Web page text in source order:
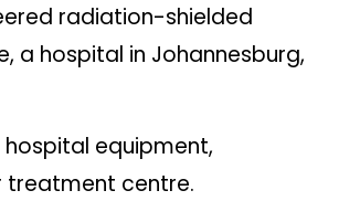
radiation-shielded
a hospital in Johannesburg,
equipment,
centre.